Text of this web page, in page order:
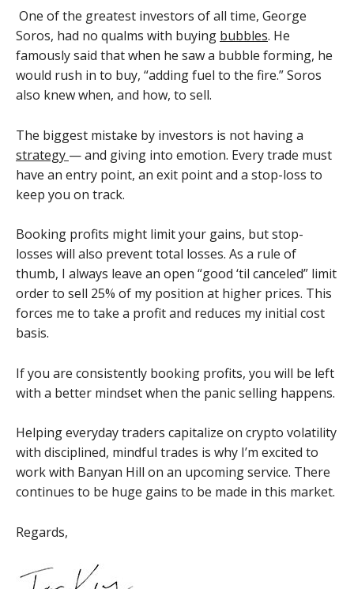
One of the greatest investors of all time, George
Soros, had no qualms with buying bubbles. He
famously said that when he saw a bubble forming, he
would rush in to buy, “adding fuel to the fire.” Soros
also knew when, and how, to sell.
The biggest mistake by investors is not having a
strategy — and giving into emotion. Every trade must
have an entry point, an exit point and a stop-loss to
keep you on track.
Booking profits might limit your gains, but stop-
losses will also prevent total losses. As a rule of
thumb, I always leave an open “good ‘til canceled” limit
order to sell 25% of my position at higher prices. This
forces me to take a profit and reduces my initial cost
basis.
If you are consistently booking profits, you will be left
with a better mindset when the panic selling happens.
Helping everyday traders capitalize on crypto volatility
with disciplined, mindful trades is why I’m excited to
work with Banyan Hill on an upcoming service. There
continues to be huge gains to be made in this market.
Regards,